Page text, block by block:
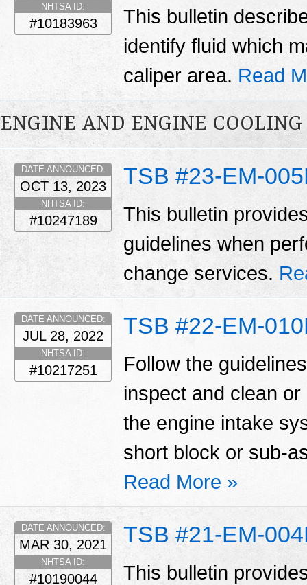
NHTSA ID:
#10183963
This bulletin
identify fluid which
caliper area. Read
ENGINE AND ENGINE COOLING
TSB #23-EM-
DATE ANNOUNCED:
OCT 13, 2023
NHTSA ID:
#10247189
This bulletin
guidelines when
change services.
TSB #22-EM-
DATE ANNOUNCED:
JUL 28, 2022
NHTSA ID:
#10217251
Follow the
inspect and clean
the engine intake
short block or sub-
Read More »
TSB #21-EM-
DATE ANNOUNCED:
MAR 30, 2021
NHTSA ID:
#10190044 This bulletin